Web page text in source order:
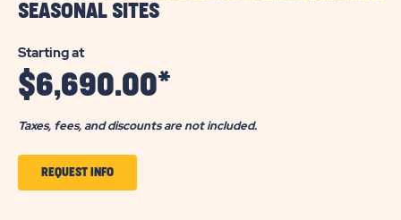
SEASONAL SITES
Starting at
$6,690.00*
Taxes, fees, and discounts are not included.
REQUEST INFOCLICK